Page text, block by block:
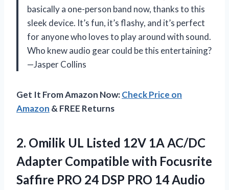
basically a one-person band now, thanks to this
sleek device. It’s fun, it’s flashy, and it’s perfect
for anyone who loves to play around with sound.
Who knew audio gear could be this entertaining?
—Jasper Collins
Get It From Amazon Now:Check Price on
Amazon & FREE Returns
2. Omilik UL Listed 12V 1A AC/DC
Adapter Compatible with Focusrite
Saffire PRO 24 DSP PRO 14 Audio